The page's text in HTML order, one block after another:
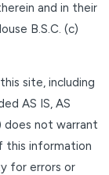
and in their
B.S.C. (c)
site, including
AS IS, AS
does not warrant
this information
for errors or